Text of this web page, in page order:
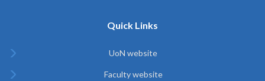
Quick Links
UoN website
Faculty website